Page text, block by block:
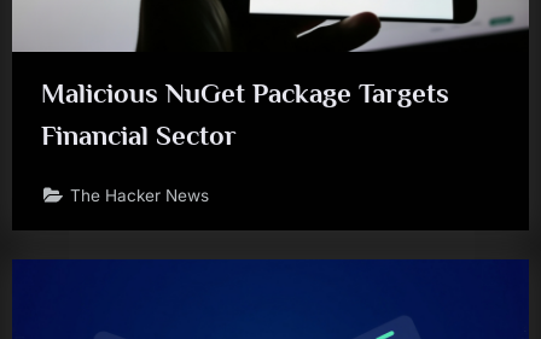
Malicious NuGet Package Targets
Financial Sector
The Hacker News